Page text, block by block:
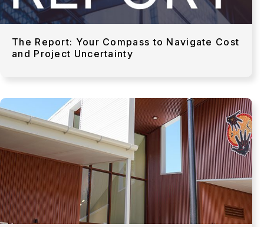
The Report: Your Compass to Navigate Cost
and Project Uncertainty